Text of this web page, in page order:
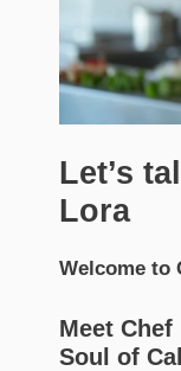
Let’s
Lora
Welcome to
Meet Chef
Soul of